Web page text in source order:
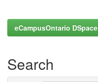
eCampusOntario DSpace
Search